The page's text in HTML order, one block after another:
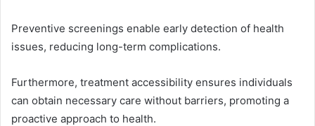
Preventive screenings enable early detection of health
issues, reducing long-term complications.
Furthermore, treatment accessibility ensures individuals
can obtain necessary care without barriers, promoting a
proactive approach to health.